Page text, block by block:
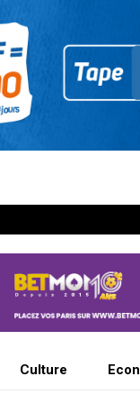
Culture